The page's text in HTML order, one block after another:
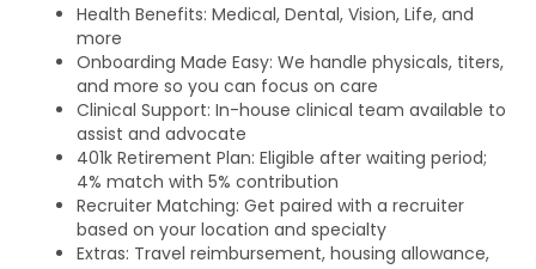
Health Benefits: Medical, Dental, Vision, Life, and
more
Onboarding Made Easy: We handle physicals, titers,
and more so you can focus on care
Clinical Support: In-house clinical team available to
assist and advocate
401k Retirement Plan: Eligible after waiting period;
4% match with 5% contribution
Recruiter Matching: Get paired with a recruiter
based on your location and specialty
Extras: Travel reimbursement, housing allowance,